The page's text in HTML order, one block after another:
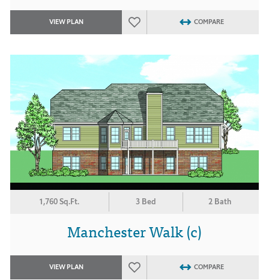
VIEW PLAN COMPARE
1,760 Sq.Ft. 3 Bed 2 Bath
Manchester Walk (c)
VIEW PLAN COMPARE